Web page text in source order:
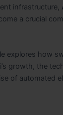
infrastructure,
a crucial
explores how
growth, the
of automated